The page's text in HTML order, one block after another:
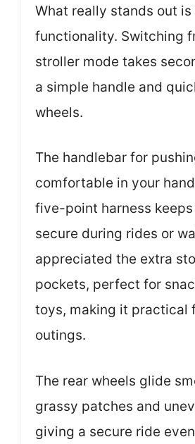
What really stands out is
functionality. Switching
stroller mode takes
a simple handle and
wheels.
The handlebar for
comfortable in your
five-point harness
secure during rides or
appreciated the extra
pockets, perfect for
toys, making it practical
outings.
The rear wheels glide
grassy patches and
giving a secure ride